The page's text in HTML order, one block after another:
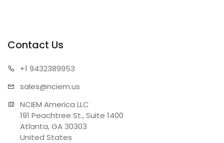
Contact Us
+1 9432389953
sales@nciem.us
NCIEM America LLC
191 Peachtree St., Suite 1400
Atlanta, GA 30303
United States